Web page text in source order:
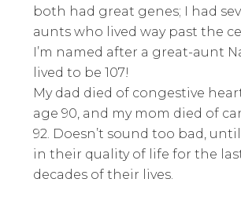
both had great genes; I had
aunts who lived way past the
I’m named after a great-aunt
lived to be 107!
My dad died of congestive
age 90, and my mom died of
92. Doesn’t sound too bad,
in their quality of life for the
decades of their lives.